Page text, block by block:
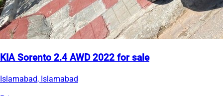
KIA Sorento 2.4 AWD 2022 for sale
Islamabad, Islamabad